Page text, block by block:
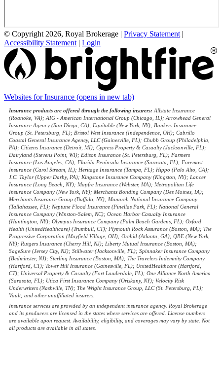
© Copyright 2026, Royal Brokerage | Privacy Statement |
Accessibility Statement | Login
Websites for Insurance (opens in new tab)
Insurance products are offered through the following insurers: Allstate Insurance
(Roanoke, VA); AIG - American International Group (Chicago, IL); Arrowhead General
Insurance Agency (San Diego, CA); Equitable (New York, NY); Bankers Insurance
Group (St. Petersburg, FL); Bristol West Insurance (Independence, OH); Cabrillo
Coastal General Insurance Agency, LLC (Gainesville, FL); Chubb Group (Philadelphia,
PA); Citizens Insurance (Detroit, MI); Cypress Property & Casualty (Jacksonville, FL);
Dairyland (Stevens Point, WI); Edison Insurance (St. Petersburg, FL); Farmers
Insurance (Los Angeles, CA); Florida Peninsula Insurance (Sarasota, FL); Foremost
Insurance (Carol Stream, IL); Heritage Insurance (Tampa, FL); Hippo (Palo Alto, CA);
J.C. Taylor (Upper Darby, PA); Kingstone Insurance Company (Kingston, NY); Lancer
Insurance (Long Beach, NY); Mapfre Insurance (Webster, MA); Metropolitan Life
Insurance Company (New York, NY); Merchants Bonding Company (Des Moines, IA);
Merchants Insurance Group (Buffalo, NY); Monarch National Insurance Company
(Tallahassee, FL); Neptune Flood Insurance (Pinellas Park, FL); National General
Insurance Company (Winston-Salem, NC); Ocean Harbor Casualty Insurance
(Huntington, NY); Olympus Insurance Company (Palm Beach Gardens, FL); Oxford
Health (UnitedHealthcare) (Trumbull, CT); Plymouth Rock Assurance (Boston, MA); The
Progressive Corporation (Mayfield Village, OH); Orchid (Atlanta, GA); QBE (New York,
NY); Rutgers Insurance (Cherry Hill, NJ); Liberty Mutual Insurance (Boston, MA);
SageSure (Jersey City, NJ); Stillwater (Jacksonville, FL); Spinnaker Insurance Company
(Bedminster, NJ); Sterling Insurance (Boston, MA); The Travelers Indemnity Company
(Hartford, CT); Tower Hill Insurance (Gainesville, FL); UnitedHealthcare (Hartford,
CT); Universal Property & Casualty (Fort Lauderdale, FL); One Alliance North America
(Sarasota, FL); Utica First Insurance Company (Oriskany, NY); Velocity Risk
Underwriters (Nashville, TN); The Wright Insurance Group, LLC (St. Petersburg, FL);
Vault; and other unaffiliated insurers.
Insurance services are provided by an independent insurance agency. Royal Brokerage
and its producers are licensed in the states where services are offered. License numbers
are available upon request. Availability, eligibility, and coverages may vary by state. Not
all products are available in all states.